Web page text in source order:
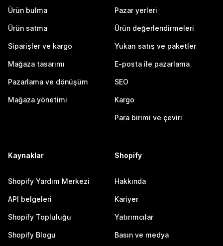
Ürün bulma
Ürün satma
Siparişler ve kargo
Mağaza tasarımı
Pazarlama ve dönüşüm
Mağaza yönetimi
Pazar yerleri
Ürün değerlendirmeleri
Yukarı satış ve paketler
E-posta ile pazarlama
SEO
Kargo
Para birimi ve çeviri
Kaynaklar
Shopify Yardım Merkezi
API belgeleri
Shopify Topluluğu
Shopify Blogu
Shopify
Hakkında
Kariyer
Yatırımcılar
Basın ve medya